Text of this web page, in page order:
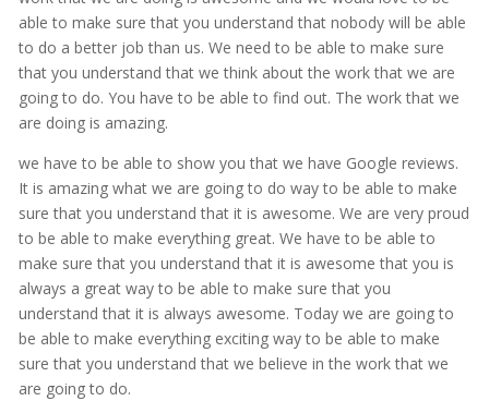
able to make sure that you understand that nobody will be able
to do a better job than us. We need to be able to make sure
that you understand that we think about the work that we are
going to do. You have to be able to find out. The work that we
are doing is amazing.
we have to be able to show you that we have Google reviews.
It is amazing what we are going to do way to be able to make
sure that you understand that it is awesome. We are very proud
to be able to make everything great. We have to be able to
make sure that you understand that it is awesome that you is
always a great way to be able to make sure that you
understand that it is always awesome. Today we are going to
be able to make everything exciting way to be able to make
sure that you understand that we believe in the work that we
are going to do.